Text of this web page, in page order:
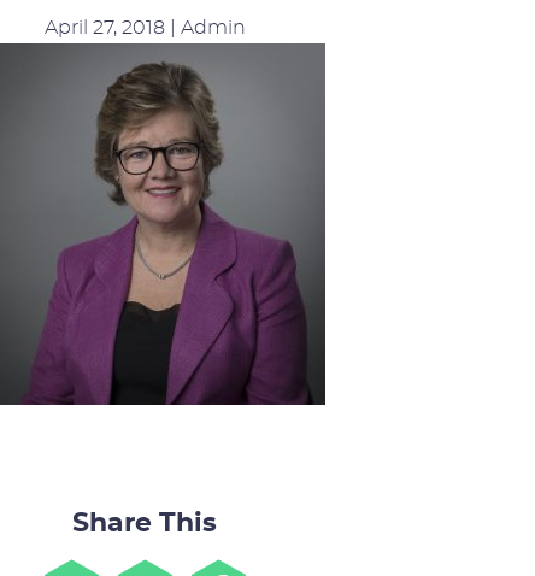
April 27, 2018 | Admin
Share This